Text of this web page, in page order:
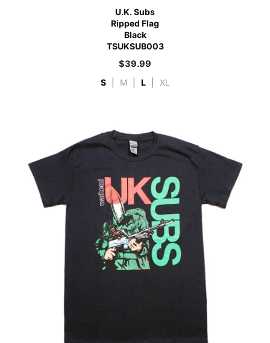
U.K. Subs
Ripped Flag
Black
TSUKSUB003
$39.99
S M L XL